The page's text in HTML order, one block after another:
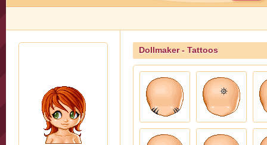
Dollmaker - Tattoos